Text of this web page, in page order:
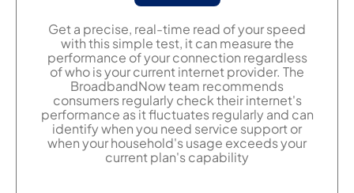
Get a precise, real-time read of your speed
with this simple test, it can measure the
performance of your connection regardless
of who is your current internet provider. The
BroadbandNow team recommends
consumers regularly check their internet's
performance as it fluctuates regularly and can
identify when you need service support or
when your household's usage exceeds your
current plan's capability